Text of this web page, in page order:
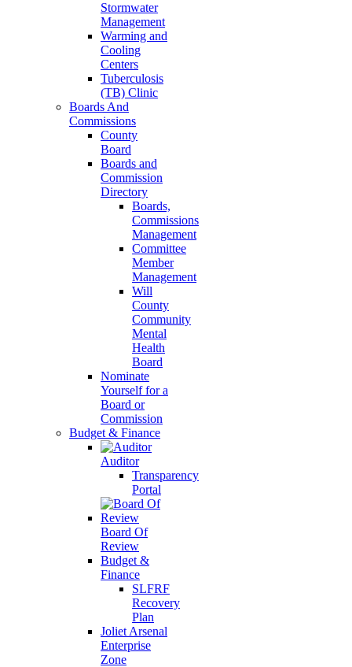
Stormwater
Management
Warming and
Cooling
Centers
Tuberculosis
(TB) Clinic
Boards And
Commissions
County
Board
Boards and
Commission
Directory
Boards,
Commissions
Management
Committee
Member
Management
Will
County
Community
Mental
Health
Board
Nominate
Yourself for a
Board or
Commission
Budget & Finance
Auditor
Transparency
Portal
Board Of
Review
Budget &
Finance
SLFRF
Recovery
Plan
Joliet Arsenal
Enterprise
Zone